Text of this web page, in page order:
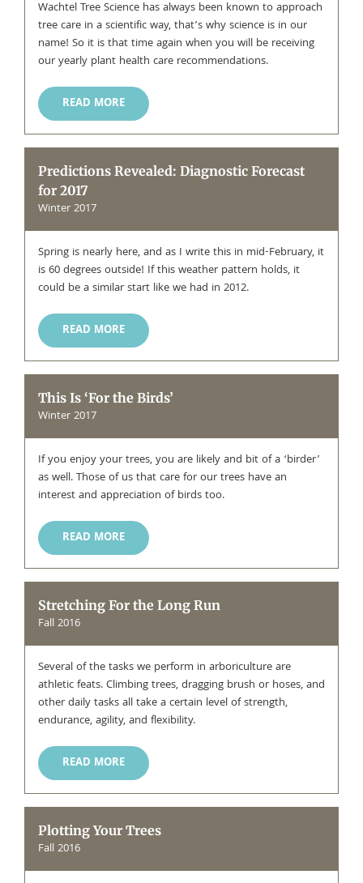
Wachtel Tree Science has always been known to approach
tree care in a scientific way, that’s why science is in our
name! So it is that time again when you will be receiving
our yearly plant health care recommendations.
READ MORE
Predictions Revealed: Diagnostic Forecast
for 2017
Winter 2017
Spring is nearly here, and as I write this in mid-February, it
is 60 degrees outside! If this weather pattern holds, it
could be a similar start like we had in 2012.
READ MORE
This Is ‘For the Birds’
Winter 2017
If you enjoy your trees, you are likely and bit of a ‘birder’
as well. Those of us that care for our trees have an
interest and appreciation of birds too.
READ MORE
Stretching For the Long Run
Fall 2016
Several of the tasks we perform in arboriculture are
athletic feats. Climbing trees, dragging brush or hoses, and
other daily tasks all take a certain level of strength,
endurance, agility, and flexibility.
READ MORE
Plotting Your Trees
Fall 2016